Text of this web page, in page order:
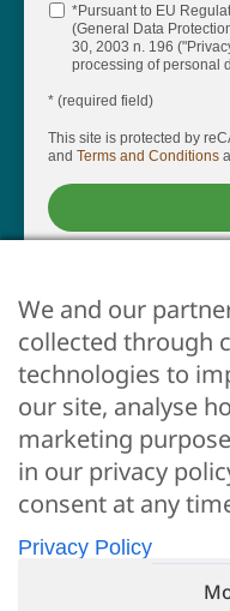
*Pursuant to EU
(General Data
30, 2003 n. 196
processing of personal
* (required field)
This site is protected by
and Terms and Conditions
ARE YOU AN
Whether you want us to
click here
Flo
We and our
collected through
technologies to
our site, analyse
marketing
in our privacy
consent at any
Privacy Policy